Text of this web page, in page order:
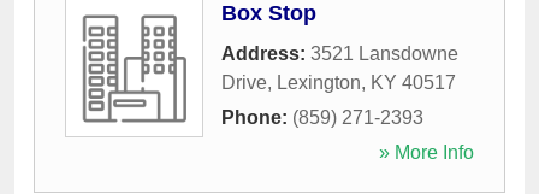
Box Stop
Address: 3521 Lansdowne
Drive, Lexington, KY 40517
Phone: (859) 271-2393
» More Info